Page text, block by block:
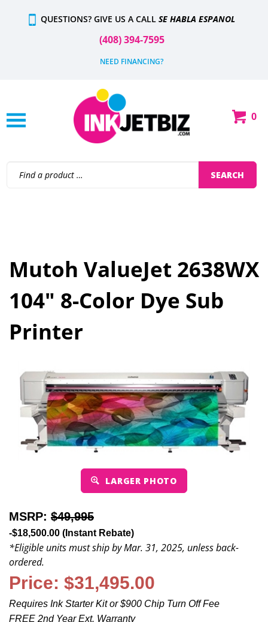
QUESTIONS? GIVE US A CALL SE HABLA ESPANOL
(408) 394-7595
NEED FINANCING?
Shop
0
site:
SEARCH
Mutoh ValueJet 2638WX
104" 8-Color Dye Sub
Printer
LARGER PHOTO
MSRP: $49,995
-$18,500.00 (Instant Rebate)
*Eligible units must ship by Mar. 31, 2025, unless back-
ordered.
Price: $31,495.00
Requires Ink Starter Kit or $900 Chip Turn Off Fee
FREE 2nd Year Ext. Warranty